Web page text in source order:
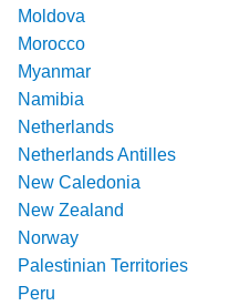
Moldova
Morocco
Myanmar
Namibia
Netherlands
Netherlands Antilles
New Caledonia
New Zealand
Norway
Palestinian Territories
Peru